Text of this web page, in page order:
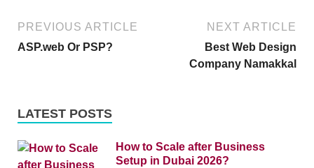
PREVIOUS ARTICLE
ASP.web Or PSP?
NEXT ARTICLE
Best Web Design
Company Namakkal
LATEST POSTS
How to Scale after Business
Setup in Dubai 2026?